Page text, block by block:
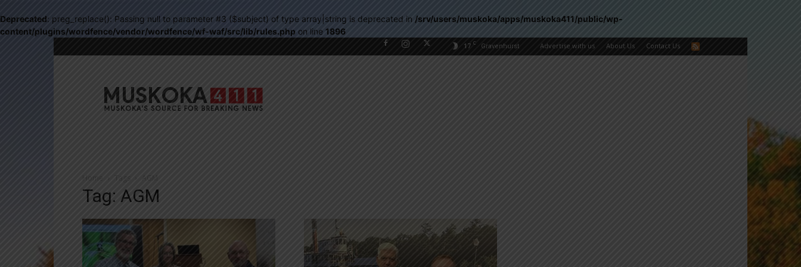
Deprecated: preg_replace(): Passing null to parameter #3 ($subject) of type array|string is deprecated in /srv/users/muskoka/apps/muskoka411/public/wp-
content/plugins/wordfence/vendor/wordfence/wf-waf/src/lib/rules.php on line 1896
17 C Gravenhurst Advertise with us About Us Contact Us
Home Tags AGM
Tag: AGM